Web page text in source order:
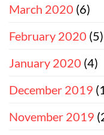
March 2020 (6)
February 2020 (5)
January 2020 (4)
December 2019
November 2019